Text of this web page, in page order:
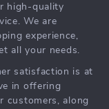
high-quality
We are
experience,
all your needs.
satisfaction is at
in offering
customers, along